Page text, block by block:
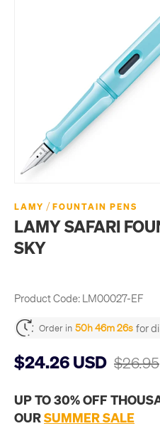
LAMY / FOUNTAIN PENS
LAMY SAFARI
SKY
Product Code: LM00027-EF
Order in 50h 46m 26s for
$24.26 USD $26.95
UP TO 30% OFF
OURSUMMER SALE